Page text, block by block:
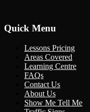
Quick Menu
Lessons Pricing
Areas Covered
Learning Centre
FAQs
Contact Us
About Us
Show Me Tell Me